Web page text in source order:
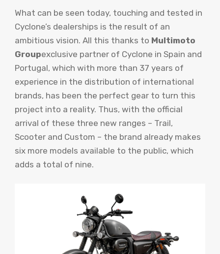
What can be seen today, touching and tested in
Cyclone’s dealerships is the result of an
ambitious vision. All this thanks to Multimoto
Groupexclusive partner of Cyclone in Spain and
Portugal, which with more than 37 years of
experience in the distribution of international
brands, has been the perfect gear to turn this
project into a reality. Thus, with the official
arrival of these three new ranges – Trail,
Scooter and Custom – the brand already makes
six more models available to the public, which
adds a total of nine.